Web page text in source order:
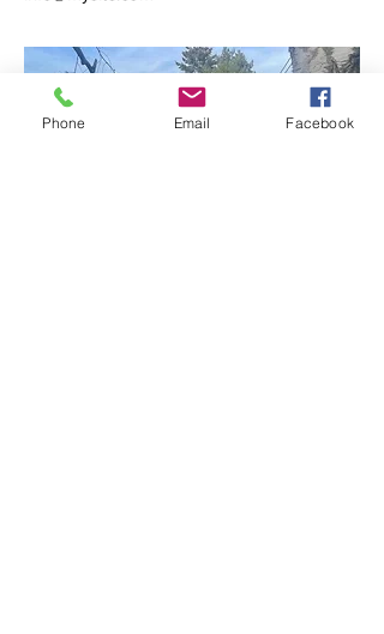
Phone Email Facebook